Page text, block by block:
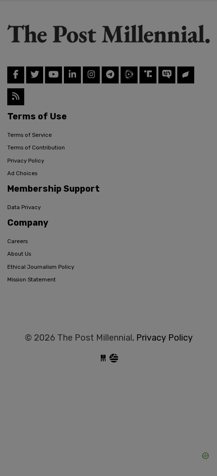
Terms of Use
Terms of Service
Terms of Contribution
Privacy Policy
Ad Choices
Membership Support
Data Privacy
Company
Careers
About Us
Ethical Journalism Policy
Mission Statement
© 2026 The Post Millennial, Privacy Policy